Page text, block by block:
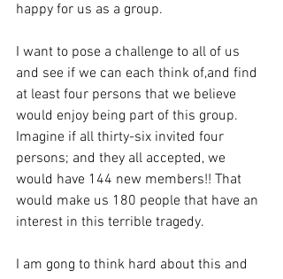
happy for us as a group.
I want to pose a challenge to all of us
and see if we can each think of,and find
at least four persons that we believe
would enjoy being part of this group.
Imagine if all thirty-six invited four
persons; and they all accepted, we
would have 144 new members!! That
would make us 180 people that have an
interest in this terrible tragedy.
I am gong to think hard about this and